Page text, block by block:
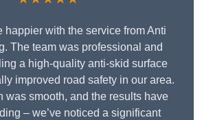
happier with the service from Anti
The team was professional and
a high-quality anti-skid surface
improved road safety in our area.
was smooth, and the results have
– we’ve noticed a significant